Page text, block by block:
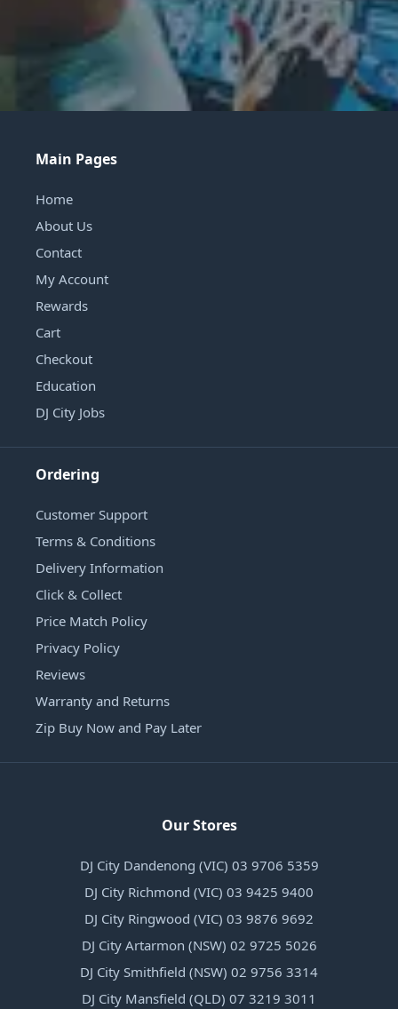
Main Pages
Home
About Us
Contact
My Account
Rewards
Cart
Checkout
Education
DJ City Jobs
Ordering
Customer Support
Terms & Conditions
Delivery Information
Click & Collect
Price Match Policy
Privacy Policy
Reviews
Warranty and Returns
Zip Buy Now and Pay Later
Our Stores
DJ City Dandenong (VIC) 03 9706 5359
DJ City Richmond (VIC) 03 9425 9400
DJ City Ringwood (VIC) 03 9876 9692
DJ City Artarmon (NSW) 02 9725 5026
DJ City Smithfield (NSW) 02 9756 3314
DJ City Mansfield (QLD) 07 3219 3011